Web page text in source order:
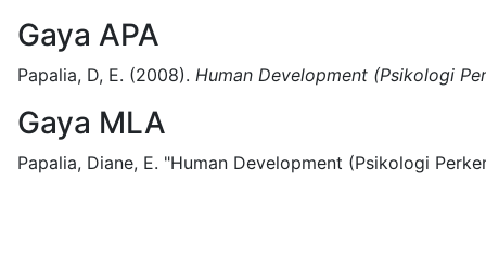
Gaya APA
Papalia, D, E. (2008). Human Development (Psikologi
Gaya MLA
Papalia, Diane, E. "Human Development (Psikologi